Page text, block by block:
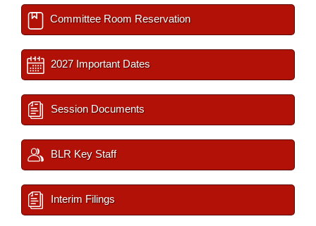
Committee Room Reservation
2027 Important Dates
Session Documents
BLR Key Staff
Interim Filings